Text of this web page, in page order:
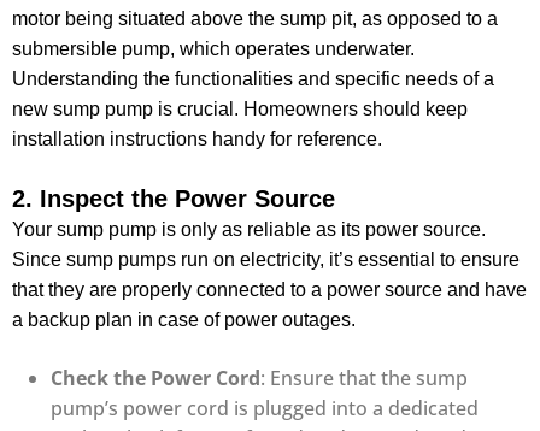
motor being situated above the sump pit, as opposed to a
submersible pump, which operates underwater.
Understanding the functionalities and specific needs of a
new sump pump is crucial. Homeowners should keep
installation instructions handy for reference.
2. Inspect the Power Source
Your sump pump is only as reliable as its power source.
Since sump pumps run on electricity, it’s essential to ensure
that they are properly connected to a power source and have
a backup plan in case of power outages.
Check the Power Cord: Ensure that the sump
pump’s power cord is plugged into a dedicated